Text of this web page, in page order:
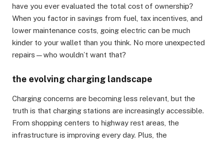
have you ever evaluated the total cost of ownership?
When you factor in savings from fuel, tax incentives, and
lower maintenance costs, going electric can be much
kinder to your wallet than you think. No more unexpected
repairs—who wouldn’t want that?
the evolving charging landscape
Charging concerns are becoming less relevant, but the
truth is that charging stations are increasingly accessible.
From shopping centers to highway rest areas, the
infrastructure is improving every day. Plus, the